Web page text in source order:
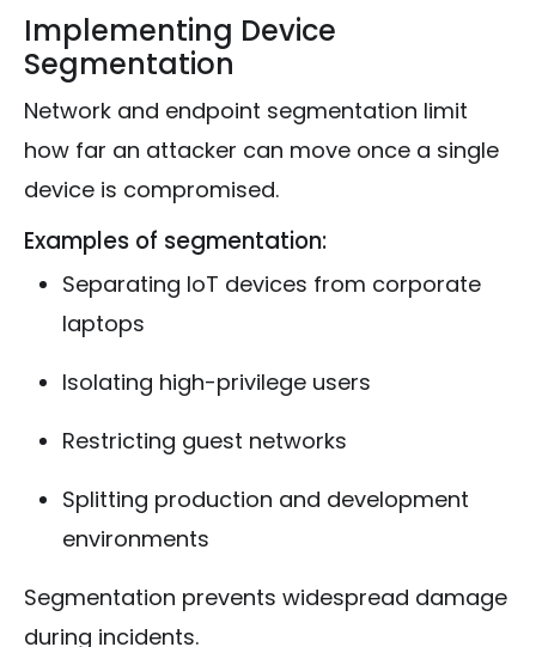
Implementing Device
Segmentation
Network and endpoint segmentation limit
how far an attacker can move once a single
device is compromised.
Examples of segmentation:
Separating IoT devices from corporate
laptops
Isolating high-privilege users
Restricting guest networks
Splitting production and development
environments
Segmentation prevents widespread damage
during incidents.